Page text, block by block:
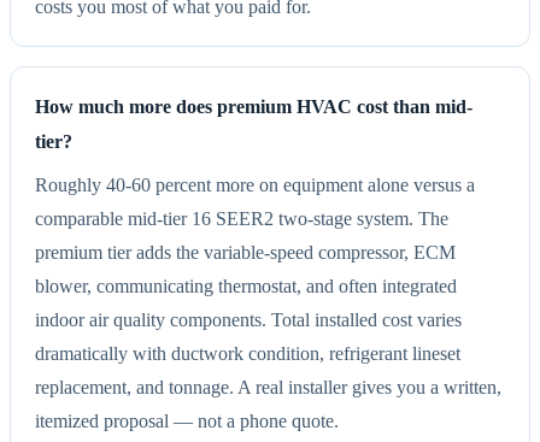
costs you most of what you paid for.
How much more does premium HVAC cost than mid-
tier?
Roughly 40-60 percent more on equipment alone versus a
comparable mid-tier 16 SEER2 two-stage system. The
premium tier adds the variable-speed compressor, ECM
blower, communicating thermostat, and often integrated
indoor air quality components. Total installed cost varies
dramatically with ductwork condition, refrigerant lineset
replacement, and tonnage. A real installer gives you a written,
itemized proposal — not a phone quote.